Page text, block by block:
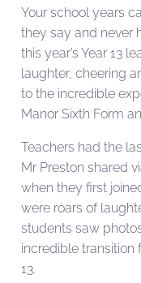
Your school years
they say and never
this year’s Year 13
laughter, cheering
to the incredible
Manor Sixth Form
Teachers had the
Mr Preston shared
when they first
were roars of
students saw
incredible transition
13.